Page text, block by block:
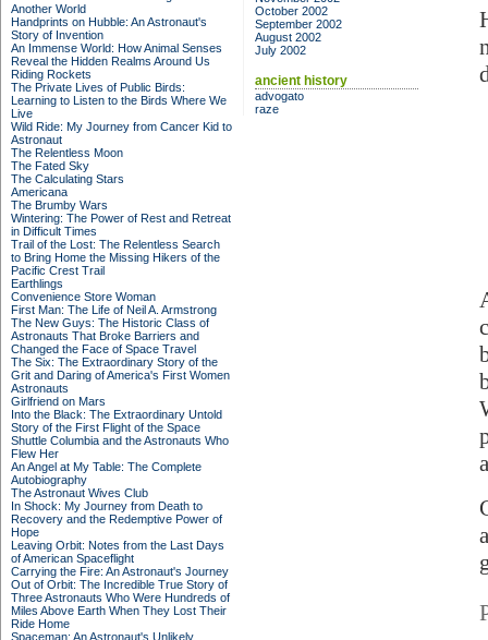
Another World
Handprints on Hubble: An Astronaut's
Story of Invention
An Immense World: How Animal Senses
Reveal the Hidden Realms Around Us
Riding Rockets
The Private Lives of Public Birds:
Learning to Listen to the Birds Where We
Live
Wild Ride: My Journey from Cancer Kid to
Astronaut
The Relentless Moon
The Fated Sky
The Calculating Stars
Americana
The Brumby Wars
Wintering: The Power of Rest and Retreat
in Difficult Times
Trail of the Lost: The Relentless Search
to Bring Home the Missing Hikers of the
Pacific Crest Trail
Earthlings
Convenience Store Woman
First Man: The Life of Neil A. Armstrong
The New Guys: The Historic Class of
Astronauts That Broke Barriers and
Changed the Face of Space Travel
The Six: The Extraordinary Story of the
Grit and Daring of America's First Women
Astronauts
Girlfriend on Mars
Into the Black: The Extraordinary Untold
Story of the First Flight of the Space
Shuttle Columbia and the Astronauts Who
Flew Her
An Angel at My Table: The Complete
Autobiography
The Astronaut Wives Club
In Shock: My Journey from Death to
Recovery and the Redemptive Power of
Hope
Leaving Orbit: Notes from the Last Days
of American Spaceflight
Carrying the Fire: An Astronaut's Journey
Out of Orbit: The Incredible True Story of
Three Astronauts Who Were Hundreds of
Miles Above Earth When They Lost Their
Ride Home
Spaceman: An Astronaut's Unlikely
October 2002
September 2002
August 2002
July 2002
ancient history
advogato
raze